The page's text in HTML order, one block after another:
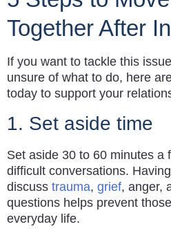
Together After
If you want to tackle this
unsure of what to do, here
today to support your
1. Set aside time
Set aside 30 to 60 minutes a
difficult conversations.
discuss trauma, grief, anger,
questions helps prevent
everyday life.